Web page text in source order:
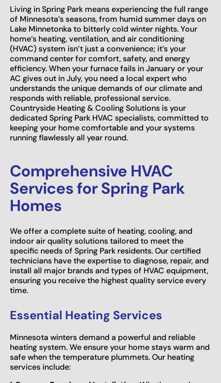
Living in Spring Park means experiencing the full range
of Minnesota’s seasons, from humid summer days on
Lake Minnetonka to bitterly cold winter nights. Your
home’s heating, ventilation, and air conditioning
(HVAC) system isn’t just a convenience; it’s your
command center for comfort, safety, and energy
efficiency. When your furnace fails in January or your
AC gives out in July, you need a local expert who
understands the unique demands of our climate and
responds with reliable, professional service.
Countryside Heating & Cooling Solutions is your
dedicated Spring Park HVAC specialists, committed to
keeping your home comfortable and your systems
running flawlessly all year round.
Comprehensive HVAC
Services for Spring Park
Homes
We offer a complete suite of heating, cooling, and
indoor air quality solutions tailored to meet the
specific needs of Spring Park residents. Our certified
technicians have the expertise to diagnose, repair, and
install all major brands and types of HVAC equipment,
ensuring you receive the highest quality service every
time.
Essential Heating Services
Minnesota winters demand a powerful and reliable
heating system. We ensure your home stays warm and
safe when the temperature plummets. Our heating
services include: